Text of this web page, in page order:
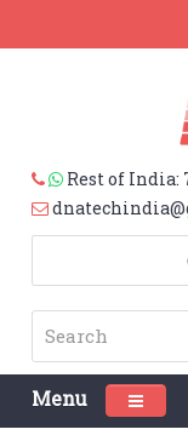
Rest of India:
Menu